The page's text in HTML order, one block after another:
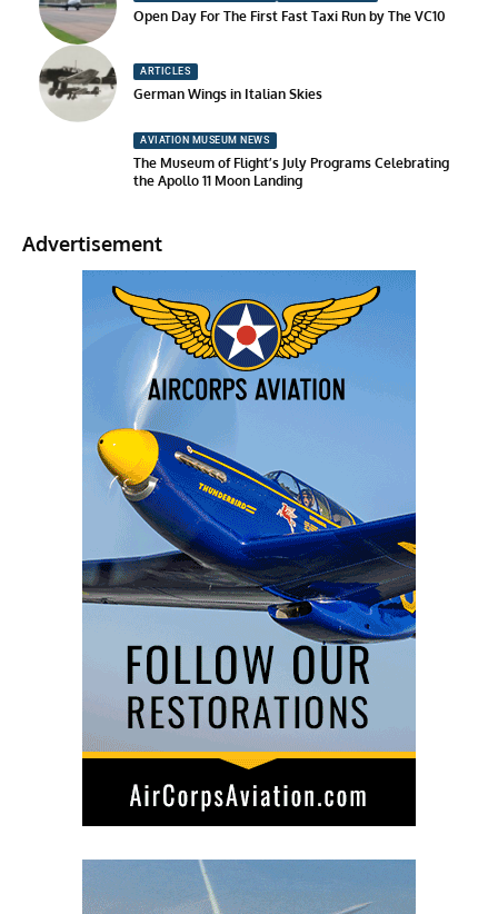
Open Day For The First Fast Taxi Run by The VC10
ARTICLES
German Wings in Italian Skies
AVIATION MUSEUM NEWS
The Museum of Flight’s July Programs Celebrating
the Apollo 11 Moon Landing
Advertisement